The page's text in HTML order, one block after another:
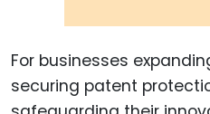
For businesses
securing patent